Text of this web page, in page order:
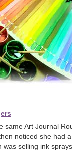
same Art Journal
noticed she had
selling ink